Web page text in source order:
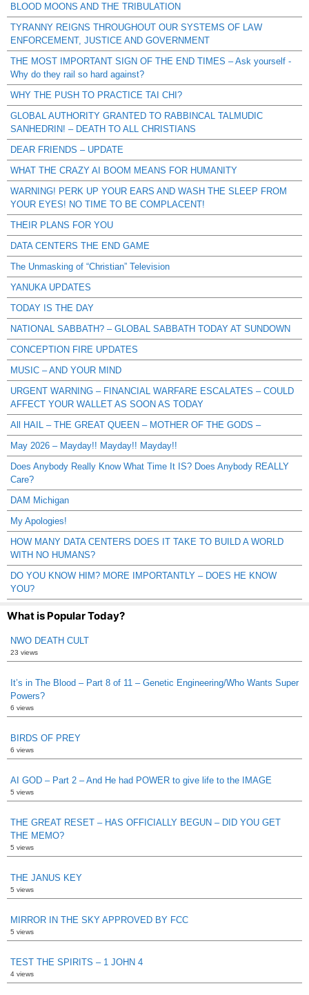
BLOOD MOONS AND THE TRIBULATION
TYRANNY REIGNS THROUGHOUT OUR SYSTEMS OF LAW
ENFORCEMENT, JUSTICE AND GOVERNMENT
THE MOST IMPORTANT SIGN OF THE END TIMES – Ask yourself -
Why do they rail so hard against?
WHY THE PUSH TO PRACTICE TAI CHI?
GLOBAL AUTHORITY GRANTED TO RABBINCAL TALMUDIC
SANHEDRIN! – DEATH TO ALL CHRISTIANS
DEAR FRIENDS – UPDATE
WHAT THE CRAZY AI BOOM MEANS FOR HUMANITY
WARNING! PERK UP YOUR EARS AND WASH THE SLEEP FROM
YOUR EYES! NO TIME TO BE COMPLACENT!
THEIR PLANS FOR YOU
DATA CENTERS THE END GAME
The Unmasking of “Christian” Television
YANUKA UPDATES
TODAY IS THE DAY
NATIONAL SABBATH? – GLOBAL SABBATH TODAY AT SUNDOWN
CONCEPTION FIRE UPDATES
MUSIC – AND YOUR MIND
URGENT WARNING – FINANCIAL WARFARE ESCALATES – COULD
AFFECT YOUR WALLET AS SOON AS TODAY
All HAIL – THE GREAT QUEEN – MOTHER OF THE GODS –
May 2026 – Mayday!! Mayday!! Mayday!!
Does Anybody Really Know What Time It IS? Does Anybody REALLY
Care?
DAM Michigan
My Apologies!
HOW MANY DATA CENTERS DOES IT TAKE TO BUILD A WORLD
WITH NO HUMANS?
DO YOU KNOW HIM? MORE IMPORTANTLY – DOES HE KNOW
YOU?
What is Popular Today?
NWO DEATH CULT
23 views
It’s in The Blood – Part 8 of 11 – Genetic Engineering/Who Wants Super
Powers?
6 views
BIRDS OF PREY
6 views
AI GOD – Part 2 – And He had POWER to give life to the IMAGE
5 views
THE GREAT RESET – HAS OFFICIALLY BEGUN – DID YOU GET
THE MEMO?
5 views
THE JANUS KEY
5 views
MIRROR IN THE SKY APPROVED BY FCC
5 views
TEST THE SPIRITS – 1 JOHN 4
4 views